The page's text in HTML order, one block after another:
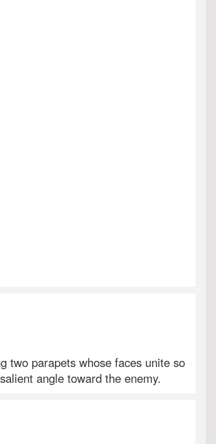
two parapets whose faces unite so
angle toward the enemy.